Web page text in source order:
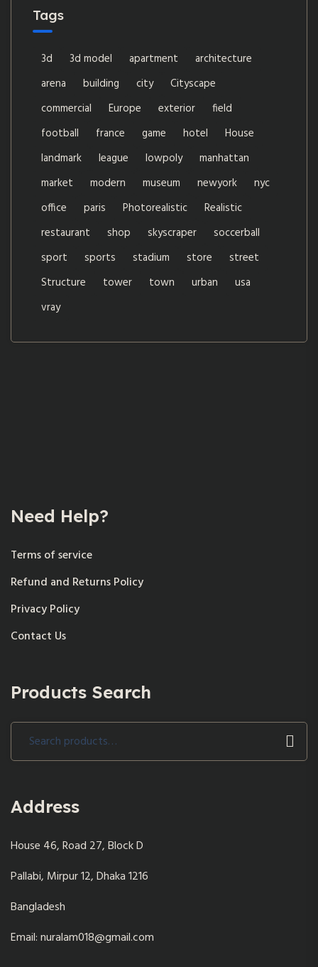
Tags
3d 3d model apartment
architecture
arena
building city
Cityscape
commercial
Europe exterior
field
football
france game hotel
House
landmark
league lowpoly
manhattan
market
modern museum newyork
nyc
office
paris Photorealistic
Realistic
restaurant
shop skyscraper
soccerball
sport
sports stadium store
street
Structure
tower town urban
usa
vray
Need Help?
Terms of service
Refund and Returns Policy
Privacy Policy
Contact Us
Products Search
Search
Address
House 46, Road 27, Block D
Pallabi, Mirpur 12, Dhaka 1216
Bangladesh
Email: nuralam018@gmail.com